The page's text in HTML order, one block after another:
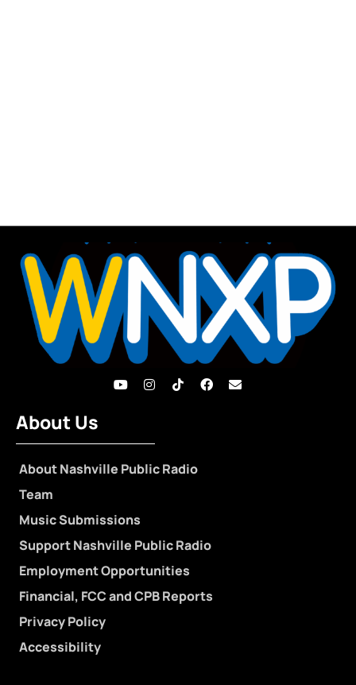
About Us
About Nashville Public Radio
Team
Music Submissions
Support Nashville Public Radio
Employment Opportunities
Financial, FCC and CPB Reports
Privacy Policy
Accessibility